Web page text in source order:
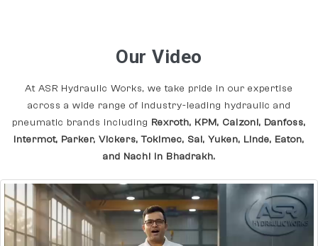
Our Video
At ASR Hydraulic Works, we take pride in our expertise
across a wide range of industry-leading hydraulic and
pneumatic brands including Rexroth, KPM, Calzoni, Danfoss,
Intermot, Parker, Vickers, Tokimec, Sai, Yuken, Linde, Eaton,
and Nachi In Bhadrakh.